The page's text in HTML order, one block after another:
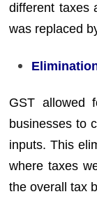
different taxes
was replaced
GST allowed
businesses to
inputs. This
where taxes
the overall tax